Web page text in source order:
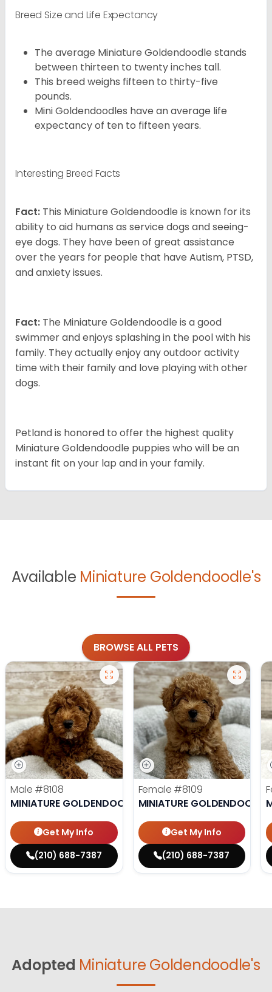
Breed Size and Life Expectancy
The average Miniature Goldendoodle stands
between thirteen to twenty inches tall.
This breed weighs fifteen to thirty-five
pounds.
Mini Goldendoodles have an average life
expectancy of ten to fifteen years.
Interesting Breed Facts
Fact: This Miniature Goldendoodle is known for its
ability to aid humans as service dogs and seeing-
eye dogs. They have been of great assistance
over the years for people that have Autism, PTSD,
and anxiety issues.
Fact: The Miniature Goldendoodle is a good
swimmer and enjoys splashing in the pool with his
family. They actually enjoy any outdoor activity
time with their family and love playing with other
dogs.
Petland is honored to offer the highest quality
Miniature Goldendoodle puppies who will be an
instant fit on your lap and in your family.
Available Miniature Goldendoodle's
BROWSE ALL PETS
Male #8108
MINIATURE GOLDENDOODLE
Get My Info
(210) 688-7387
Female #8109
MINIATURE GOLDENDOODLE
Get My Info
(210) 688-7387
Adopted Miniature Goldendoodle's